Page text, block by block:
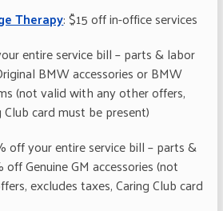
Therapy: $15 off in-office services
entire service bill – parts & labor
BMW accessories or BMW
(not valid with any other offers,
card must be present)
off your entire service bill – parts &
Genuine GM accessories (not
excludes taxes, Caring Club card